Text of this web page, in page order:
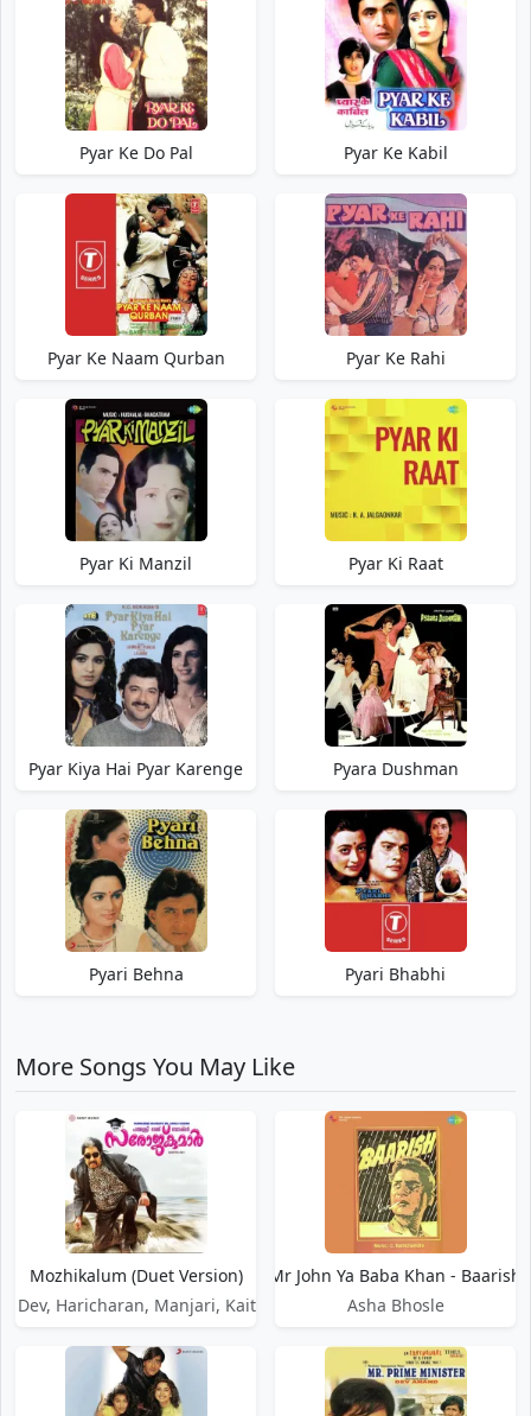
Pyar Ke Do Pal Pyar Ke Kabil
Pyar Ke Naam Qurban Pyar Ke Rahi
Pyar Ki Manzil Pyar Ki Raat
Pyar Kiya Hai Pyar Karenge Pyara Dushman
Pyari Behna Pyari Bhabhi
More Songs You May Like
Mozhikalum (Duet Version)
Dev, Haricharan, Manjari, Kaithapram
Mr John Ya Baba Khan - Baarish
Asha Bhosle